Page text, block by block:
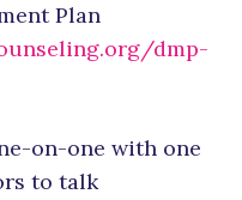
Plan
dmp-
on-one with one
to talk